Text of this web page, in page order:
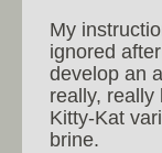
My
ignored
develop an
really, really
Kitty-Kat
brine.